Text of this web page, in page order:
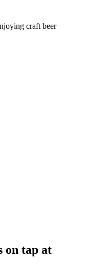
craft beer
on tap at